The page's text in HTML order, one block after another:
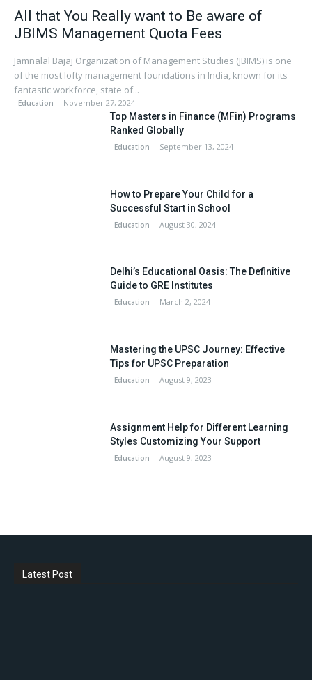
All that You Really want to Be aware of
JBIMS Management Quota Fees
Jamnalal Bajaj Organization of Management Studies (JBIMS) is one
of the most lofty management foundations in India, known for its
fantastic workforce, state of...
Education November 27, 2024
Top Masters in Finance (MFin) Programs
Ranked Globally
Education September 13, 2024
How to Prepare Your Child for a
Successful Start in School
Education August 30, 2024
Delhi’s Educational Oasis: The Definitive
Guide to GRE Institutes
Education March 2, 2024
Mastering the UPSC Journey: Effective
Tips for UPSC Preparation
Education August 9, 2023
Assignment Help for Different Learning
Styles Customizing Your Support
Education August 9, 2023
Latest Post